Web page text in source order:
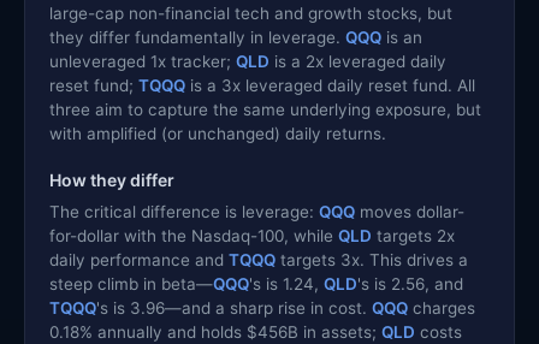
large-cap non-financial tech and growth stocks, but
they differ fundamentally in leverage. QQQ is an
unleveraged 1x tracker; QLD is a 2x leveraged daily
reset fund; TQQQ is a 3x leveraged daily reset fund. All
three aim to capture the same underlying exposure, but
with amplified (or unchanged) daily returns.
How they differ
The critical difference is leverage: QQQ moves dollar-
for-dollar with the Nasdaq-100, while QLD targets 2x
daily performance and TQQQ targets 3x. This drives a
steep climb in beta—QQQ's is 1.24, QLD's is 2.56, and
TQQQ's is 3.96—and a sharp rise in cost. QQQ charges
0.18% annually and holds $456B in assets; QLD costs